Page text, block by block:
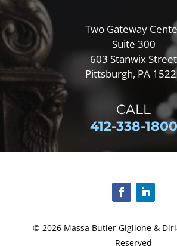
Two Gateway
Suite 300
603 Stanwix Street
Pittsburgh, PA
CALL
412-338-1800
© 2026 Massa Butler Giglione &
Reserved